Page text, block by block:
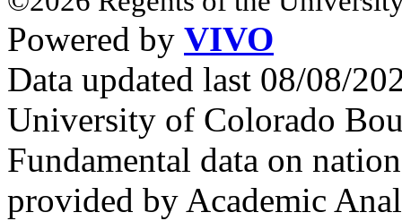
Powered by VIVO
Data updated last 08/08/
University of Colorado
Fundamental data on
provided by Academic